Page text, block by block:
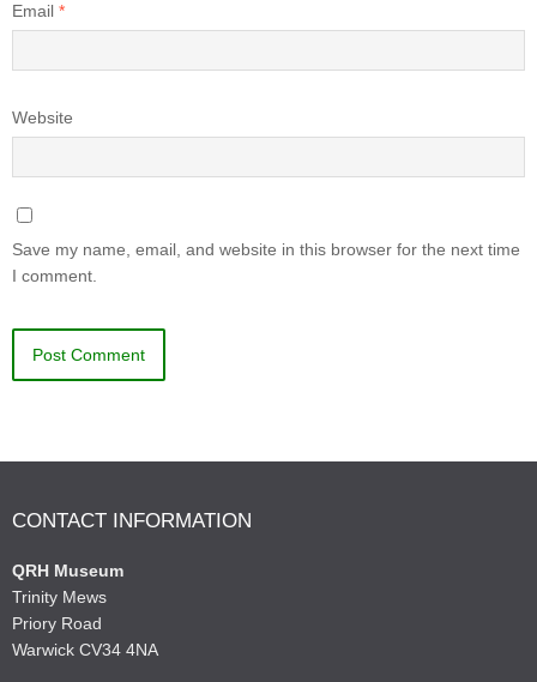
Email *
Website
Save my name, email, and website in this browser for the next time
I comment.
CONTACT INFORMATION
QRH Museum
Trinity Mews
Priory Road
Warwick CV34 4NA